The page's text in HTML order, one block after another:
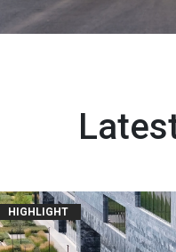
HIGHLIGHT